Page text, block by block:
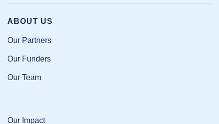
ABOUT US
Our Partners
Our Funders
Our Team
Our Impact